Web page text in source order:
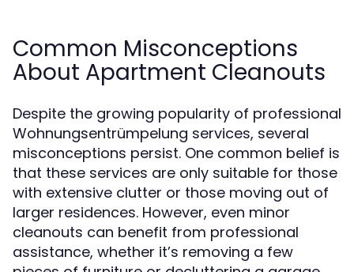
Common Misconceptions
About Apartment Cleanouts
Despite the growing popularity of professional
Wohnungsentrümpelung services, several
misconceptions persist. One common belief is
that these services are only suitable for those
with extensive clutter or those moving out of
larger residences. However, even minor
cleanouts can benefit from professional
assistance, whether it’s removing a few